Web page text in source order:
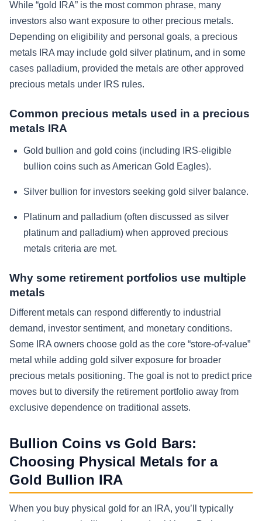
While “gold IRA” is the most common phrase, many
investors also want exposure to other precious metals.
Depending on eligibility and personal goals, a precious
metals IRA may include gold silver platinum, and in some
cases palladium, provided the metals are other approved
precious metals under IRS rules.
Common precious metals used in a precious
metals IRA
Gold bullion and gold coins (including IRS-eligible
bullion coins such as American Gold Eagles).
Silver bullion for investors seeking gold silver balance.
Platinum and palladium (often discussed as silver
platinum and palladium) when approved precious
metals criteria are met.
Why some retirement portfolios use multiple
metals
Different metals can respond differently to industrial
demand, investor sentiment, and monetary conditions.
Some IRA owners choose gold as the core “store-of-value”
metal while adding gold silver exposure for broader
precious metals positioning. The goal is not to predict price
moves but to diversify the retirement portfolio away from
exclusive dependence on traditional assets.
Bullion Coins vs Gold Bars:
Choosing Physical Metals for a
Gold Bullion IRA
When you buy physical gold for an IRA, you’ll typically